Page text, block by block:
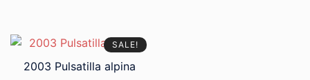
has
variants.
SALE!
2003 Pulsatilla alpina